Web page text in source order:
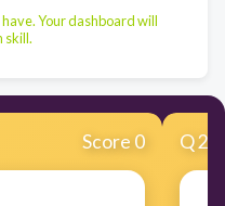
Your dashboard will
skill.
Score 0 Q2